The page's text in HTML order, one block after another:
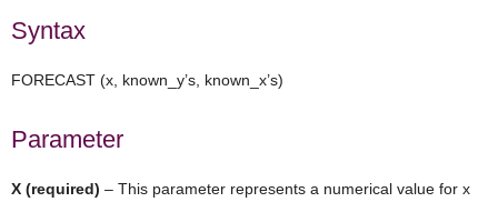
Syntax
FORECAST (x, known_y’s, known_x’s)
Parameter
X (required) – This parameter represents a numerical value for x